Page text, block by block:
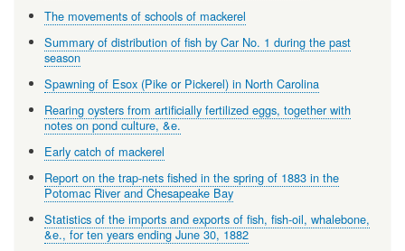
The movements of schools of mackerel
Summary of distribution of fish by Car No. 1 during the past
season
Spawning of Esox (Pike or Pickerel) in North Carolina
Rearing oysters from artificially fertilized eggs, together with
notes on pond culture, &e.
Early catch of mackerel
Report on the trap-nets fished in the spring of 1883 in the
Potomac River and Chesapeake Bay
Statistics of the imports and exports of fish, fish-oil, whalebone,
&e., for ten years ending June 30, 1882